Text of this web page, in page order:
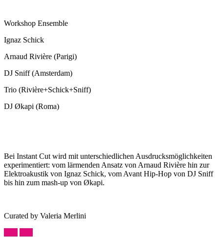
Workshop Ensemble
Ignaz Schick
Arnaud Rivière (Parigi)
DJ Sniff (Amsterdam)
Trio (Rivière+Schick+Sniff)
DJ Økapi (Roma)
Bei Instant Cut wird mit unterschiedlichen Ausdrucksmöglichkeiten
experimentiert: vom lärmenden Ansatz von Arnaud Rivière hin zur
Elektroakustik von Ignaz Schick, vom Avant Hip-Hop von DJ Sniff
bis hin zum mash-up von Økapi.
Curated by Valeria Merlini